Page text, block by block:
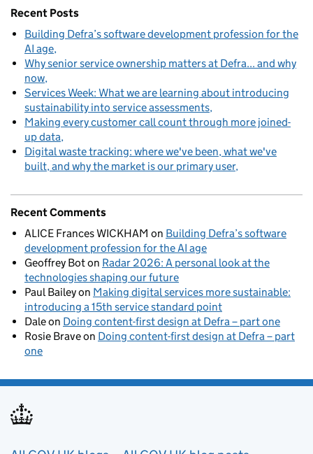
Recent Posts
Building Defra’s software development profession for the
AI age
Why senior service ownership matters at Defra... and why
now
Services Week: What we are learning about introducing
sustainability into service assessments
Making every customer call count through more joined-
up data
Digital waste tracking: where we've been, what we've
built, and why the market is our primary user
Recent Comments
ALICE Frances WICKHAM on Building Defra’s software
development profession for the AI age
Geoffrey Boton Radar 2026: A personal look at the
technologies shaping our future
Paul Baileyon Making digital services more sustainable:
introducing a 15th service standard point
Daleon Doing content-first design at Defra – part one
Rosie Braveon Doing content-first design at Defra – part
one